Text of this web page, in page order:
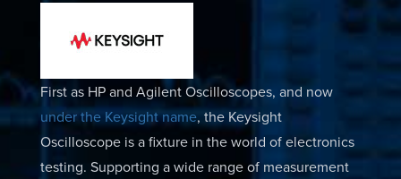
First as HP and Agilent Oscilloscopes, and now
under the Keysight name, the Keysight
Oscilloscope is a fixture in the world of electronics
testing. Supporting a wide range of measurement